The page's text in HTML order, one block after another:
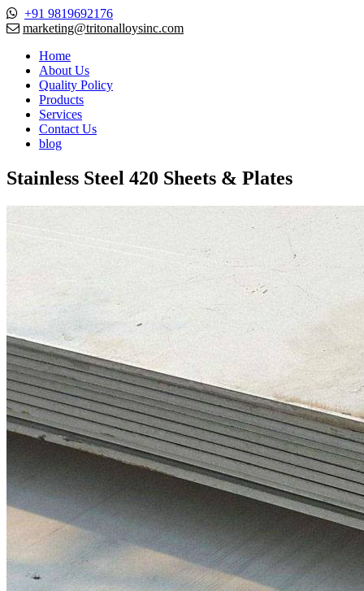
+91 9819692176
marketing@tritonalloysinc.com
Home
About Us
Quality Policy
Products
Services
Contact Us
blog
Stainless Steel 420 Sheets & Plates